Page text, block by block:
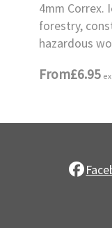
4mm Correx.
forestry,
hazardous
From£6.95